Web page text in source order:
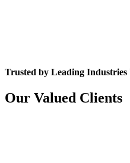
Trusted by Leading
Our Valued Clients